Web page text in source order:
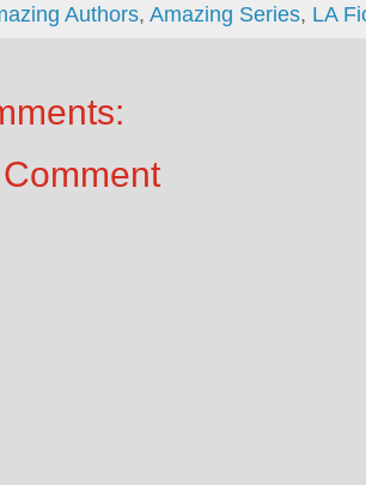
Authors, Amazing Series, LA